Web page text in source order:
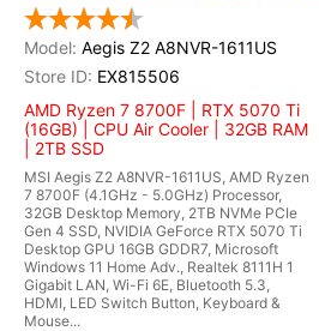
Aegis Z2 A8NVR-1611US
EX815506
AMD Ryzen 7 8700F | RTX 5070 Ti
(16GB) | CPU Air Cooler | 32GB RAM
| 2TB SSD
MSI Aegis Z2 A8NVR-1611US, AMD Ryzen
7 8700F (4.1GHz - 5.0GHz) Processor,
32GB Desktop Memory, 2TB NVMe PCIe
Gen 4 SSD, NVIDIA GeForce RTX 5070 Ti
Desktop GPU 16GB GDDR7, Microsoft
Windows 11 Home Adv., Realtek 8111H 1
Gigabit LAN, Wi-Fi 6E, Bluetooth 5.3,
HDMI, LED Switch Button, Keyboard &
Mouse...